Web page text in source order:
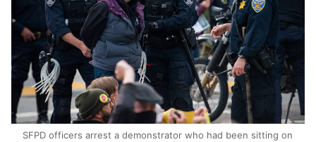
SFPD officers arrest a demonstrator who had been sitting on